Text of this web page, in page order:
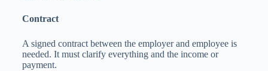
Contract
A signed contract between the employer and employee is
needed. It must clarify everything and the income or
payment.